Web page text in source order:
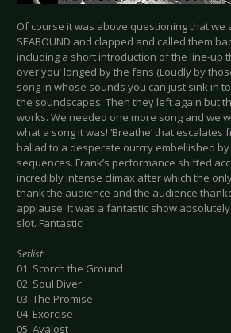
Of course it was above questioning that we
SEABOUND and clapped and called them
including a short introduction of the line-up
over you’ longed by the fans (Loudly by
song in whose sounds you can just sink in
the soundscapes. Then they left again but
works. We needed one more song and we
what a song it was! ‘Breathe’ that escalates
ballad to a desperate outcry embellished
sequences. Frank’s performance shifted
incredibly intense climax after which the
thank the audience and the audience
applause. It was a fantastic show
slot. Fantastic!
Setlist
01. Scorch the Ground
02. Soul Diver
03. The Promise
04. Exorcise
05. Avalost